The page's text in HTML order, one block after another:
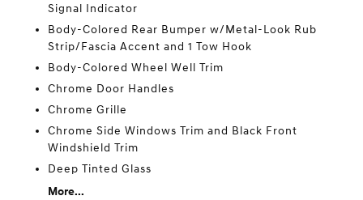
Signal Indicator
Body-Colored Rear Bumper w/Metal-Look Rub
Strip/Fascia Accent and 1 Tow Hook
Body-Colored Wheel Well Trim
Chrome Door Handles
Chrome Grille
Chrome Side Windows Trim and Black Front
Windshield Trim
Deep Tinted Glass
More...